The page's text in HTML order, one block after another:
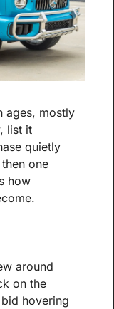
ages, mostly
list it
quietly
one
how
around
on the
hovering